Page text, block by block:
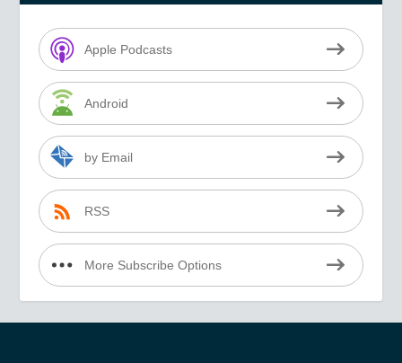
Apple Podcasts
Android
by Email
RSS
More Subscribe Options